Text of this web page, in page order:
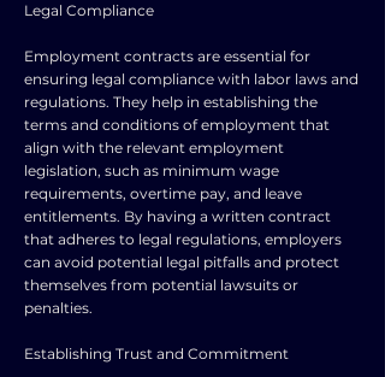
Legal Compliance
Employment contracts are essential for
ensuring legal compliance with labor laws and
regulations. They help in establishing the
terms and conditions of employment that
align with the relevant employment
legislation, such as minimum wage
requirements, overtime pay, and leave
entitlements. By having a written contract
that adheres to legal regulations, employers
can avoid potential legal pitfalls and protect
themselves from potential lawsuits or
penalties.
Establishing Trust and Commitment